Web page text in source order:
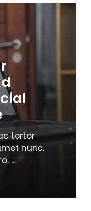
tortor
nunc.
...